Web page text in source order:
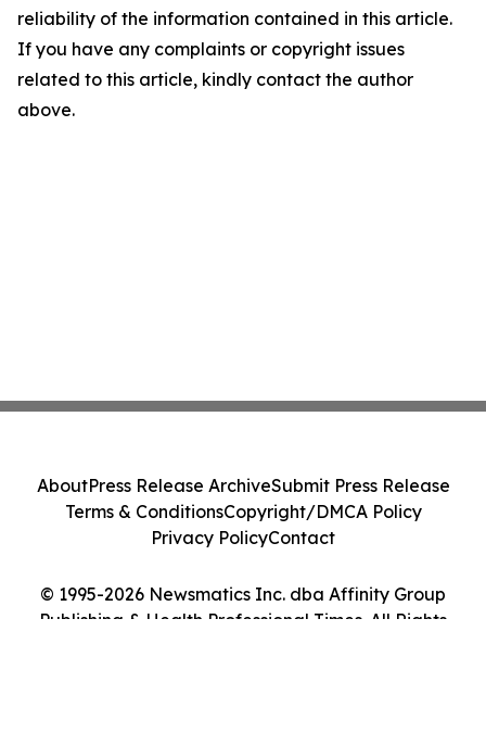
reliability of the information contained in this article.
If you have any complaints or copyright issues
related to this article, kindly contact the author
above.
© 1995-2026 Newsmatics Inc. dba Affinity Group
Publishing & Health Professional Times. All Rights
AboutPress Release ArchiveSubmit Press Release
Terms & ConditionsCopyright/DMCA Policy
Privacy PolicyContact